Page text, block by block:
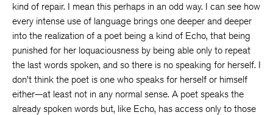
kind of repair. I mean this perhaps in an odd way. I can see how
every intense use of language brings one deeper and deeper
into the realization of a poet being a kind of Echo, that being
punished for her loquaciousness by being able only to repeat
the last words spoken, and so there is no speaking for herself. I
don’t think the poet is one who speaks for herself or himself
either—at least not in any normal sense. A poet speaks the
already spoken words but, like Echo, has access only to those